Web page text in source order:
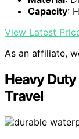
Capacity:
View Latest
As an affiliate,
Heavy
Travel